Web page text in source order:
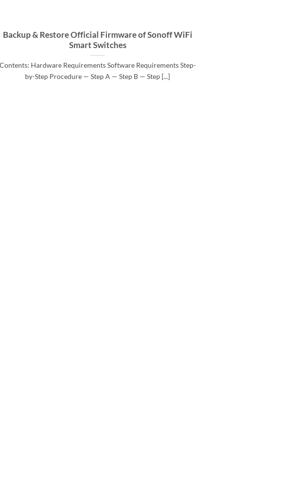
Backup & Restore Official Firmware of Sonoff WiFi
Smart Switches
Contents: Hardware Requirements Software Requirements Step-
by-Step Procedure — Step A — Step B — Step [...]